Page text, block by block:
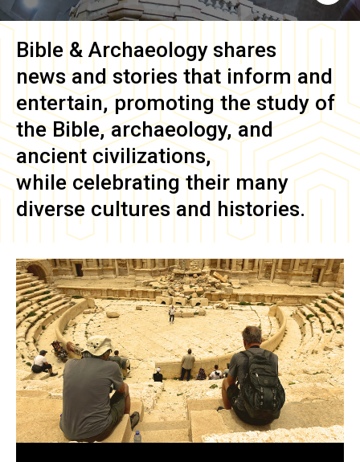
Bible & Archaeology shares
news and stories that inform and
entertain, promoting the study of
the Bible, archaeology, and
ancient civilizations,
while celebrating their many
diverse cultures and histories.